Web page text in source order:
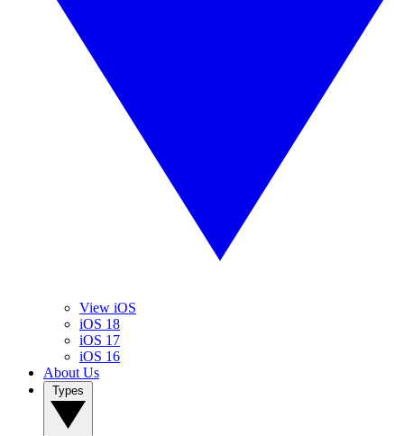
View iOS
iOS 18
iOS 17
iOS 16
About Us